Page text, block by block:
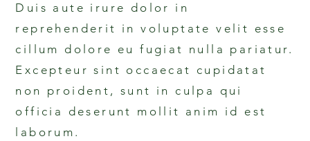
Duis aute irure dolor in
reprehenderit in voluptate velit esse
cillum dolore eu fugiat nulla pariatur.
Excepteur sint occaecat cupidatat
non proident, sunt in culpa qui
officia deserunt mollit anim id est
laborum.